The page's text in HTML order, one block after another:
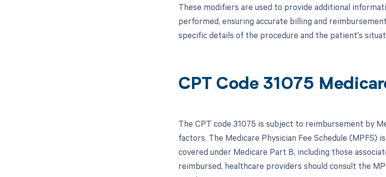
These modifiers are used to provide additional
performed, ensuring accurate billing and
specific details of the procedure and the patient's
CPT Code 31075
The CPT code 31075 is subject to reimbursement by
factors. The Medicare Physician Fee Schedule
covered under Medicare Part B, including those
reimbursed, healthcare providers should consult the